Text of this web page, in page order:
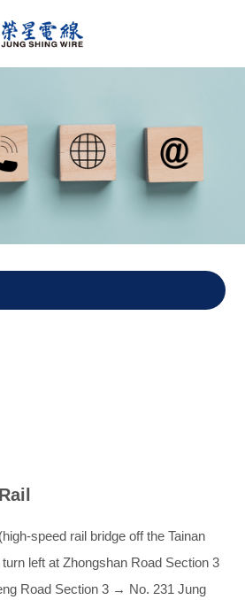
speed rail bridge off the Tainan
left at Zhongshan Road Section 3
Road Section 3 → No. 231 Jung